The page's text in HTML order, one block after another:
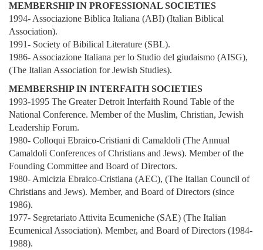
MEMBERSHIP IN PROFESSIONAL SOCIETIES
1994- Associazione Biblica Italiana (ABI) (Italian Biblical
Association).
1991- Society of Bibilical Literature (SBL).
1986- Associazione Italiana per lo Studio del giudaismo (AISG),
(The Italian Association for Jewish Studies).
MEMBERSHIP IN INTERFAITH SOCIETIES
1993-1995 The Greater Detroit Interfaith Round Table of the
National Conference. Member of the Muslim, Christian, Jewish
Leadership Forum.
1980- Colloqui Ebraico-Cristiani di Camaldoli (The Annual
Camaldoli Conferences of Christians and Jews). Member of the
Founding Committee and Board of Directors.
1980- Amicizia Ebraico-Cristiana (AEC), (The Italian Council of
Christians and Jews). Member, and Board of Directors (since
1986).
1977- Segretariato Attivita Ecumeniche (SAE) (The Italian
Ecumenical Association). Member, and Board of Directors (1984-
1988).